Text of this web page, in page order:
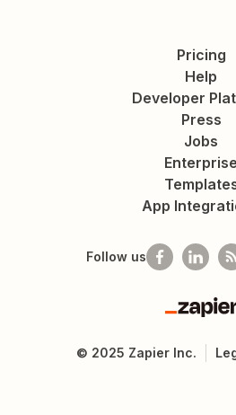
Pricing
Help
Developer
Press
Jobs
Enterprise
App
Follow us
Zapier
© 2025 Zapier Inc.